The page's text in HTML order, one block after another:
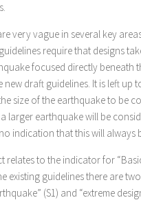
very vague in several key
require that designs
focused directly beneath
new draft guidelines. It is left up
size of the earthquake to be
larger earthquake will be
indication that this will always
relates to the indicator for
existing guidelines there are
(S1) and “extreme